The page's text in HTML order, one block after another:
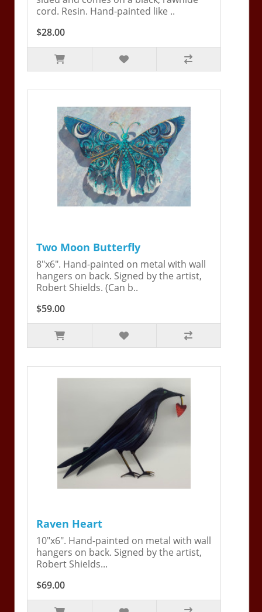
cord. Resin. Hand-painted like ..
$28.00
Two Moon Butterfly
8"x6". Hand-painted on metal with wall
hangers on back. Signed by the artist,
Robert Shields. (Can b..
$59.00
Raven Heart
10"x6". Hand-painted on metal with wall
hangers on back. Signed by the artist,
Robert Shields...
$69.00